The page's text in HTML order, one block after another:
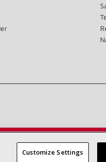
DEALERS
Customize Settings